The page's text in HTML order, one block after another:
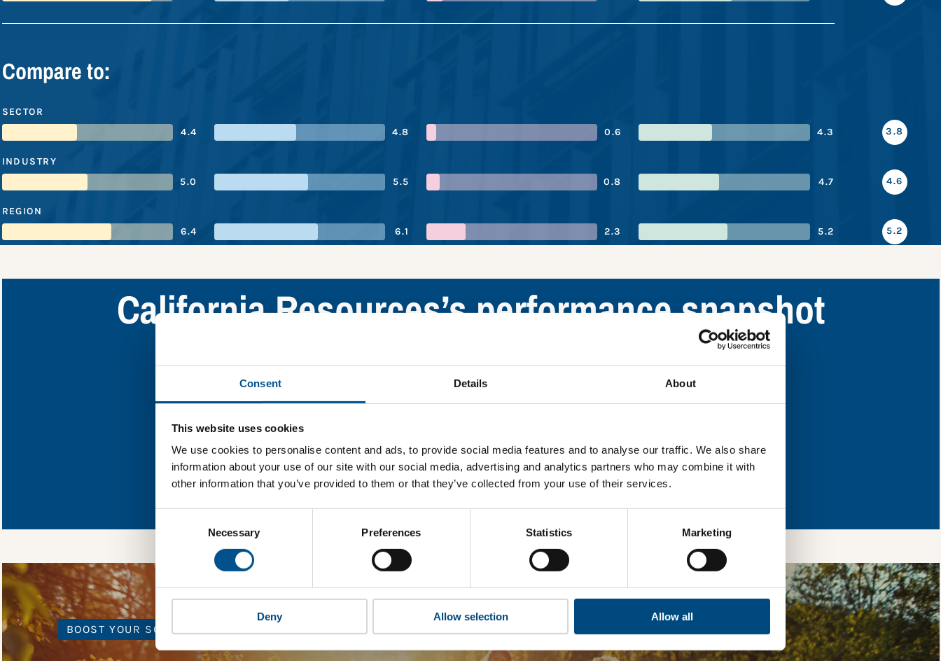
Consent Details About
This website uses cookies
We use cookies to personalise content and ads, to provide social media features and to analyse our traffic. We also share
information about your use of our site with our social media, advertising and analytics partners who may combine it with
other information that you’ve provided to them or that they’ve collected from your use of their services.
Selection
Necessary Preferences Statistics Marketing
Deny Allow selection Allow all
Compare to:
SECTOR
4.4
4.8 0.6 4.3 3.8
INDUSTRY
5.0
5.5 0.8 4.7 4.6
REGION
6.4
6.1 2.3 5.2 5.2
California Resources’s performance snapshot
Find out what California Resources’s top indicators are, and where they have areas for improvement.
In order to unlock this information please share your details with us. By doing so, you’re allowing
Global Child Forum to reach out with updates and tips on using our tools and services, as well as to
gather feedback on how we can better support you. Don’t worry - your information is safe with us and
BOOST YOUR SCORE